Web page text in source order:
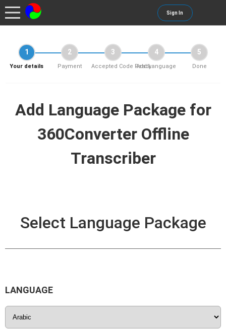
Sign In
1
Your details
2
Payment
3
Accepted Code Ready
4
Add Language
5
Done
Add Language Package for
360Converter Offline
Transcriber
Select Language Package
LANGUAGE